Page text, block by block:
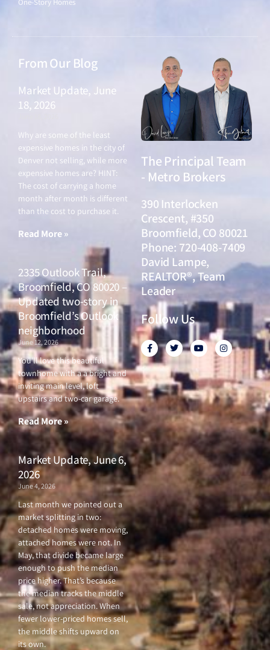
From Our Blog
Market Update, June
18, 2026
Why are some of the least
expensive homes in the city of
Denver not selling, while more
expensive homes are? HINT:
The cost of carrying a home
month after month is different
than the cost to purchase it.
Read More »
2335 Outlook Trail,
Broomfield, CO 80020 –
Updated two-story in
Broomfield’s Outlook
neighborhood
June 12, 2026
You’ll love this beautiful
townhome with a a bright and
inviting main level, loft
upstairs and two-car garage.
Read More »
Market Update, June 6,
2026
June 4, 2026
Last month we pointed out a
market splitting in two:
detached homes were moving,
attached homes were not. In
May, that divide became large
enough to push the median
price higher. That’s because
the median tracks the middle
sale, not appreciation. When
fewer lower-priced homes sell,
the middle shifts upward on
its own.
The Principal Team
- Metro Brokers
390 Interlocken
Crescent, #350
Broomfield, CO 80021
Phone: 720-408-7409
David Lampe,
REALTOR®, Team
Leader
Follow Us
F
a
c
e
b
o
o
k
f
T
w
i
t
t
e
r
Y
o
u
u
b
e
I
n
s
a
g
r
a
m